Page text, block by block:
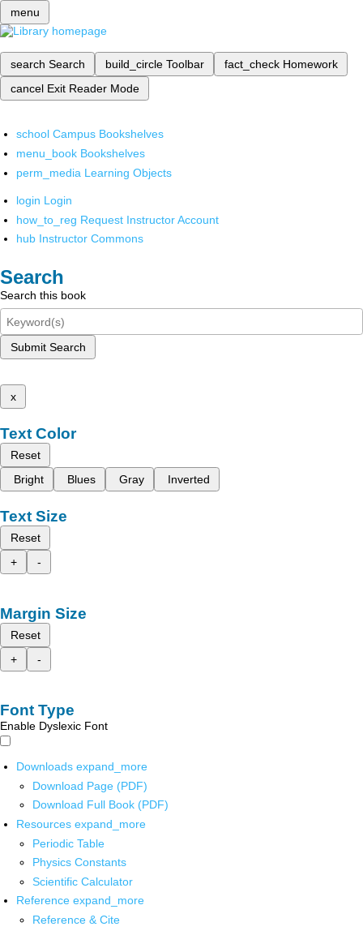
menu
search Search build_circle Toolbar fact_check Homework
cancel Exit Reader Mode
school Campus Bookshelves
menu_book Bookshelves
perm_media Learning Objects
login Login
how_to_reg Request Instructor Account
hub Instructor Commons
Search
Search this book
Submit Search
x
Text Color
Reset
Bright
Blues Gray Inverted
Text Size
Reset
+
-
Margin Size
Reset
+
-
Font Type
Enable Dyslexic Font
Downloads expand_more
Download Page (PDF)
Download Full Book (PDF)
Resources expand_more
Periodic Table
Physics Constants
Scientific Calculator
Reference expand_more
Reference & Cite